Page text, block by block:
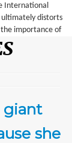
International
ultimately distorts
importance of
giant
she